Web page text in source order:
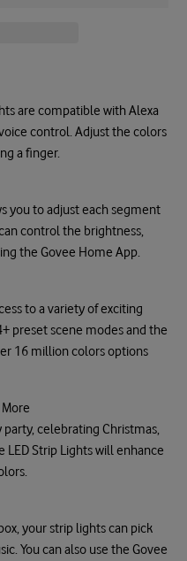
are compatible with Alexa
control. Adjust the colors
a finger.
you to adjust each segment
control the brightness,
the Govee Home App.
to a variety of exciting
preset scene modes and the
16 million colors options
celebrating Christmas,
LED Strip Lights will enhance
your strip lights can pick
You can also use the Govee